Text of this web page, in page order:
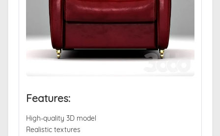
Features:
High-quality 3D model
Realistic textures